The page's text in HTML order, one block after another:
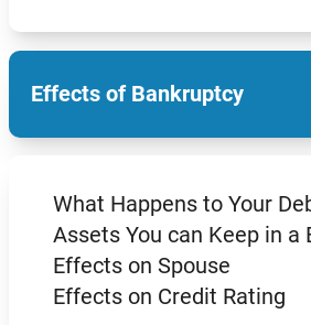
Effects of Bankruptcy
What Happens to Your
Assets You can Keep in a
Effects on Spouse
Effects on Credit Rating